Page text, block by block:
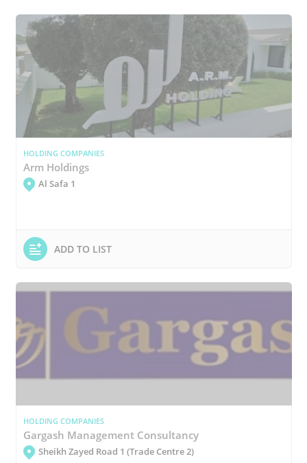
HOLDING COMPANIES
Arm Holdings
Al Safa 1
ADD TO LIST
HOLDING COMPANIES
Gargash Management Consultancy
Sheikh Zayed Road 1 (Trade Centre 2)